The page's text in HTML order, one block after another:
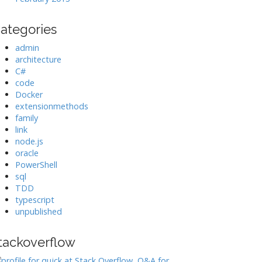
admin
architecture
C#
code
Docker
extensionmethods
family
link
node.js
oracle
PowerShell
sql
TDD
typescript
unpublished